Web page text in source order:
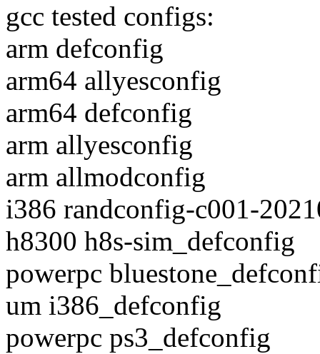
gcc tested configs:
arm defconfig
arm64 allyesconfig
arm64 defconfig
arm allyesconfig
arm allmodconfig
i386 randconfig-c001-
h8300 h8s-sim_defconfig
powerpc
um i386_defconfig
powerpc ps3_defconfig